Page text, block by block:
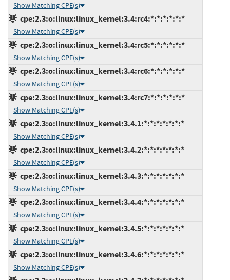
Show Matching CPE(s)
cpe:2.3:o:linux:linux_kernel:3.4:rc4:*:*:*:*:*:*
Show Matching CPE(s)
cpe:2.3:o:linux:linux_kernel:3.4:rc5:*:*:*:*:*:*
Show Matching CPE(s)
cpe:2.3:o:linux:linux_kernel:3.4:rc6:*:*:*:*:*:*
Show Matching CPE(s)
cpe:2.3:o:linux:linux_kernel:3.4:rc7:*:*:*:*:*:*
Show Matching CPE(s)
cpe:2.3:o:linux:linux_kernel:3.4.1:*:*:*:*:*:*:*
Show Matching CPE(s)
cpe:2.3:o:linux:linux_kernel:3.4.2:*:*:*:*:*:*:*
Show Matching CPE(s)
cpe:2.3:o:linux:linux_kernel:3.4.3:*:*:*:*:*:*:*
Show Matching CPE(s)
cpe:2.3:o:linux:linux_kernel:3.4.4:*:*:*:*:*:*:*
Show Matching CPE(s)
cpe:2.3:o:linux:linux_kernel:3.4.5:*:*:*:*:*:*:*
Show Matching CPE(s)
cpe:2.3:o:linux:linux_kernel:3.4.6:*:*:*:*:*:*:*
Show Matching CPE(s)